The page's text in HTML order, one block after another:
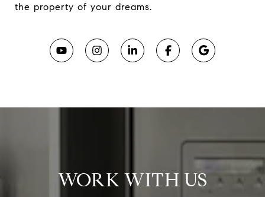
the property of your dreams.
WORK WITH US